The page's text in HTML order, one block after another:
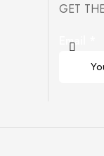
GET
Email